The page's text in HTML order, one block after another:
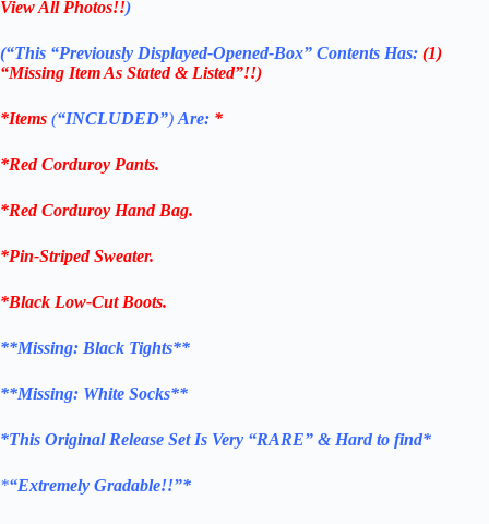
View All Photos!!)
(“This “Previously Displayed-Opened-Box” Contents Has: (1)
“Missing Item As Stated & Listed”!!)
*Items (“INCLUDED”) Are: *
*RedCorduroy Pants.
*RedCorduroy Hand Bag.
*Pin-Striped Sweater.
*Black Low-Cut Boots.
**Missing: Black Tights**
**Missing: White Socks**
*This Original Release Set Is Very “RARE” & Hard to find*
*“Extremely Gradable!!”*